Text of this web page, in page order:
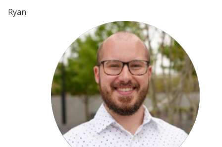
Ryan